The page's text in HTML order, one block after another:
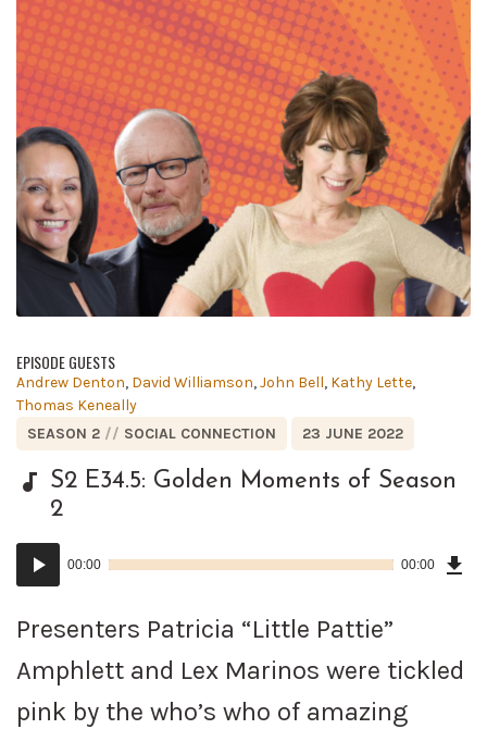
EPISODE GUESTS
Posted
in:
Andrew Denton, David Williamson,John Bell, Kathy Lette,
Thomas Keneally
POSTED
IN:
SEASON 2 SOCIAL CONNECTION
POSTED
ON
23 JUNE 2022
S2 E34.5: Golden Moments of Season
2
Audio
Player
00:00 00:00
Presenters Patricia “Little Pattie”
Amphlett and Lex Marinos were tickled
pink by the who’s who of amazing